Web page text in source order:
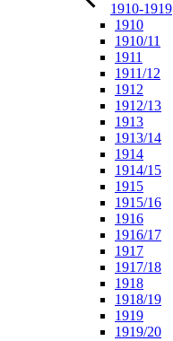
1910-1919
1910
1910/11
1911
1911/12
1912
1912/13
1913
1913/14
1914
1914/15
1915
1915/16
1916
1916/17
1917
1917/18
1918
1918/19
1919
1919/20